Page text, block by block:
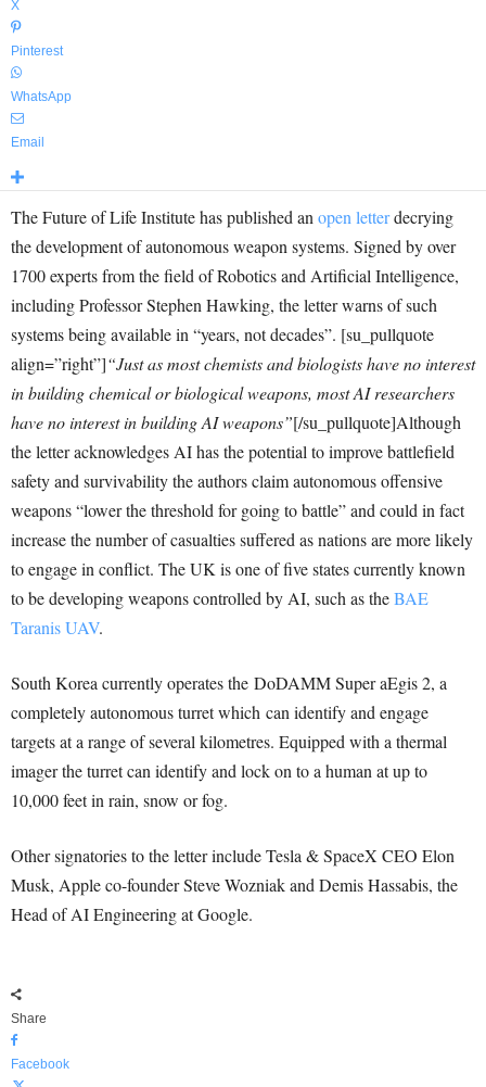
X
Pinterest
WhatsApp
Email
The Future of Life Institute has published an open letterdecrying
the development of autonomous weapon systems. Signed by over
1700 experts from the field of Robotics and Artificial Intelligence,
including Professor Stephen Hawking, the letter warns of such
systems being available in “years, not decades”. [su_pullquote
align=”right”]“Just as most chemists and biologists have no interest
in building chemical or biological weapons, most AI researchers
have no interest in building AI weapons”[/su_pullquote]Although
the letter acknowledges AI has the potential to improve battlefield
safety and survivability the authors claim autonomous offensive
weapons “lower the threshold for going to battle” and could in fact
increase the number of casualties suffered as nations are more likely
to engage in conflict. The UK is one of five states currently known
to be developing weapons controlled by AI, such as theBAE
Taranis UAV.
South Korea currently operates the DoDAMM Super aEgis 2, a
completely autonomous turret which can identify and engage
targets at a range of several kilometres. Equipped with a thermal
imager the turret can identify and lock on to a human at up to
10,000 feet in rain, snow or fog.
Other signatories to the letter include Tesla & SpaceX CEO Elon
Musk, Apple co-founder Steve Wozniak and Demis Hassabis, the
Head of AI Engineering at Google.
Share
Facebook